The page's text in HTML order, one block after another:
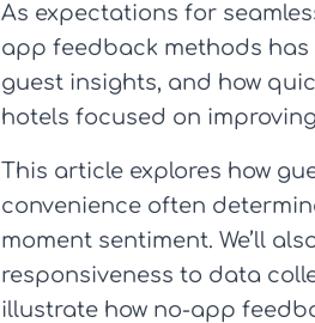
As expectations for
app feedback methods
guest insights, and how
hotels focused on
This article explores how
convenience often
moment sentiment. We’ll
responsiveness to data
illustrate how no-app